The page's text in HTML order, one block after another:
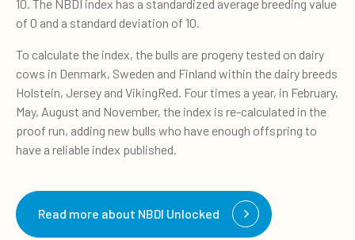
10. The NBDI index has a standardized average breeding value
of 0 and a standard deviation of 10.
To calculate the index, the bulls are progeny tested on dairy
cows in Denmark, Sweden and Finland within the dairy breeds
Holstein, Jersey and VikingRed. Four times a year, in February,
May, August and November, the index is re-calculated in the
proof run, adding new bulls who have enough offspring to
have a reliable index published.
Read more about NBDI Unlocked